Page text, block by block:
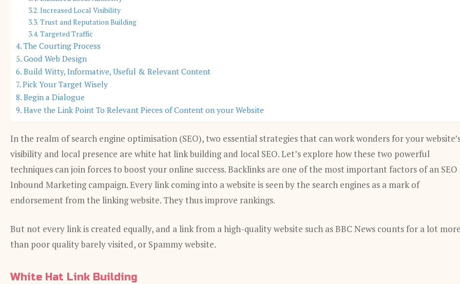
Increased Local Visibility
Trust and Reputation Building
Targeted Traffic
The Courting Process
Good Web Design
Build Witty, Informative, Useful & Relevant Content
Pick Your Target Wisely
Begin a Dialogue
Have the Link Point To Relevant Pieces of Content on your Website
In the realm of search engine optimisation (SEO), two essential strategies that can work wonders for your
visibility and local presence are white hat link building and local SEO. Let’s explore how these two powerful
techniques can join forces to boost your online success. Backlinks are one of the most important factors of an
Inbound Marketing campaign. Every link coming into a website is seen by the search engines as a mark of
endorsement from the linking website. They thus improve rankings.
But not every link is created equally, and a link from a high-quality website such as BBC News counts for a lot more
than poor quality barely visited, or Spammy website.
White Hat Link Building